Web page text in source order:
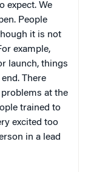
expect. We
People
it is not
example,
launch, things
There
at the
trained to
excited too
in a lead